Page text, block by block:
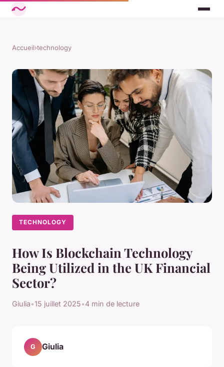
Accueil›technology
TECHNOLOGY
How Is Blockchain Technology
Being Utilized in the UK Financial
Sector?
Giulia•15 juillet 2025•4 min de lecture
G Giulia